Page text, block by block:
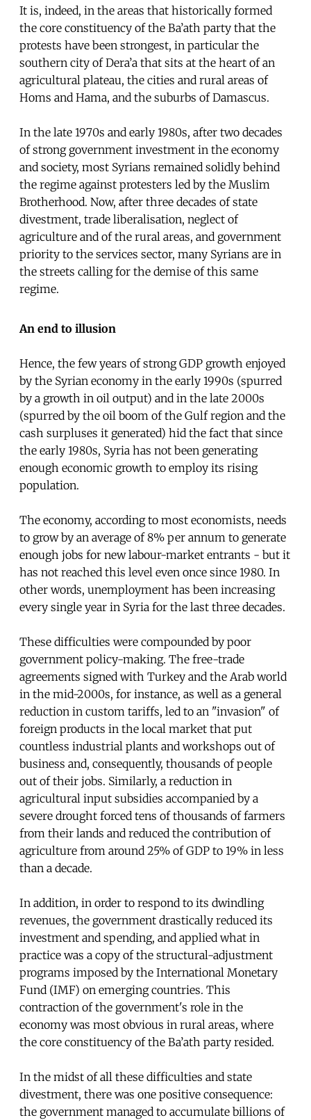
It is, indeed, in the areas that historically formed
the core constituency of the Ba’ath party that the
protests have been strongest, in particular the
southern city of Dera’a that sits at the heart of an
agricultural plateau, the cities and rural areas of
Homs and Hama, and the suburbs of Damascus.
In the late 1970s and early 1980s, after two decades
of strong government investment in the economy
and society, most Syrians remained solidly behind
the regime against protesters led by the Muslim
Brotherhood. Now, after three decades of state
divestment, trade liberalisation, neglect of
agriculture and of the rural areas, and government
priority to the services sector, many Syrians are in
the streets calling for the demise of this same
regime.
An end to illusion
Hence, the few years of strong GDP growth enjoyed
by the Syrian economy in the early 1990s (spurred
by a growth in oil output) and in the late 2000s
(spurred by the oil boom of the Gulf region and the
cash surpluses it generated) hid the fact that since
the early 1980s, Syria has not been generating
enough economic growth to employ its rising
population.
The economy, according to most economists, needs
to grow by an average of 8% per annum to generate
enough jobs for new labour-market entrants - but it
has not reached this level even once since 1980. In
other words, unemployment has been increasing
every single year in Syria for the last three decades.
These difficulties were compounded by poor
government policy-making. The free-trade
agreements signed with Turkey and the Arab world
in the mid-2000s, for instance, as well as a general
reduction in custom tariffs, led to an "invasion" of
foreign products in the local market that put
countless industrial plants and workshops out of
business and, consequently, thousands of people
out of their jobs. Similarly, a reduction in
agricultural input subsidies accompanied by a
severe drought forced tens of thousands of farmers
from their lands and reduced the contribution of
agriculture from around 25% of GDP to 19% in less
than a decade.
In addition, in order to respond to its dwindling
revenues, the government drastically reduced its
investment and spending, and applied what in
practice was a copy of the structural-adjustment
programs imposed by the International Monetary
Fund (IMF) on emerging countries. This
contraction of the government's role in the
economy was most obvious in rural areas, where
the core constituency of the Ba’ath party resided.
In the midst of all these difficulties and state
divestment, there was one positive consequence:
the government managed to accumulate billions of